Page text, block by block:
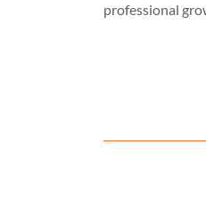
professional